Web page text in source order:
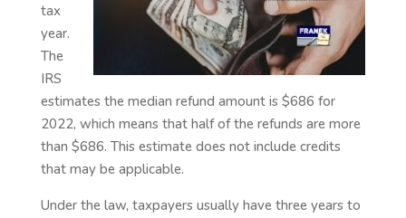
tax
year.
The
IRS
estimates the median refund amount is $686 for
2022, which means that half of the refunds are more
than $686. This estimate does not include credits
that may be applicable.
Under the law, taxpayers usually have three years to